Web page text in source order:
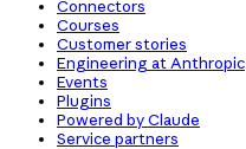
Connectors
Courses
Customer stories
Engineering at Anthropic
Events
Plugins
Powered by Claude
Service partners